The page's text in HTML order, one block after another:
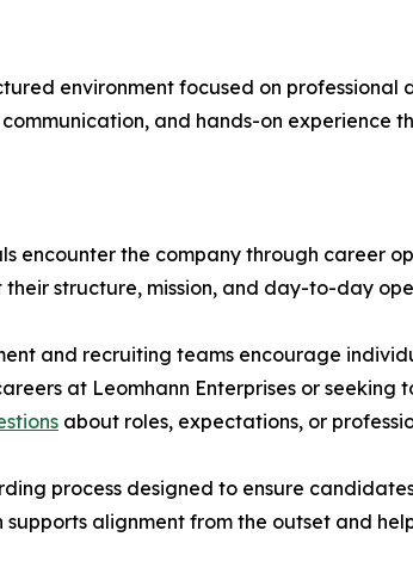
environment focused on
and hands-on experience
encounter the company through career
structure, mission, and day-to-day
and recruiting teams encourage
at Leomhann Enterprises or
about roles, expectations, or
process designed to ensure
alignment from the outset and